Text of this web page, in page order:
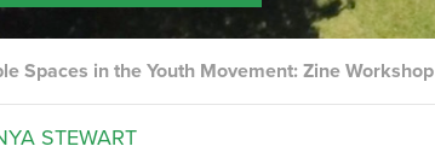
Spaces in the Youth Movement: Zine Workshop
STEWART